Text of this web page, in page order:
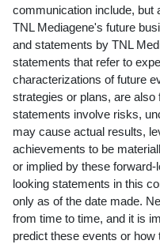
communication include, but
TNL Mediagene's future
and statements by TNL
statements that refer to
characterizations of future
strategies or plans, are
statements involve risks,
may cause actual results,
achievements to be
or implied by these
looking statements in this
only as of the date made.
from time to time, and it is
predict these events or